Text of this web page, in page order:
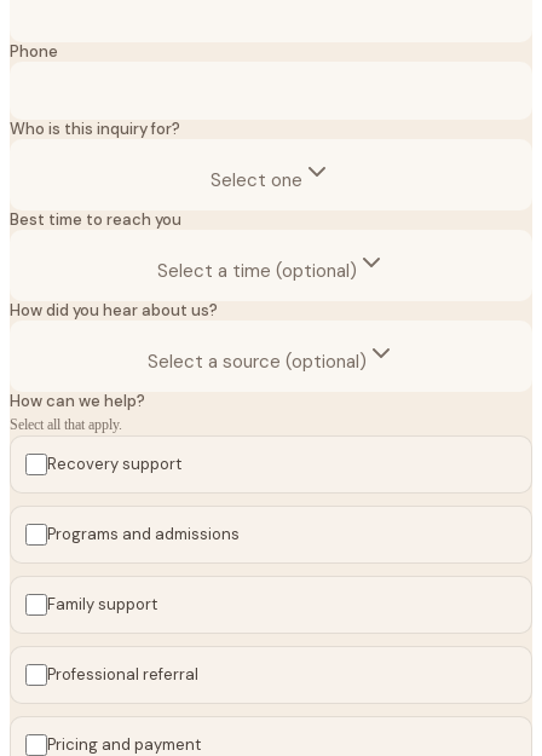
Phone
Who is this inquiry for?
Select one
Best time to reach you
Select a time (optional)
How did you hear about us?
Select a source (optional)
How can we help?
Select all that apply.
Recovery support
Programs and admissions
Family support
Professional referral
Pricing and payment